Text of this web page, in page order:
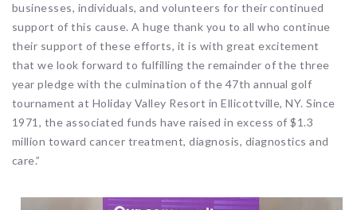
businesses, individuals, and volunteers for their continued
support of this cause. A huge thank you to all who continue
their support of these efforts, it is with great excitement
that we look forward to fulfilling the remainder of the three
year pledge with the culmination of the 47th annual golf
tournament at Holiday Valley Resort in Ellicottville, NY. Since
1971, the associated funds have raised in excess of $1.3
million toward cancer treatment, diagnosis, diagnostics and
care.”